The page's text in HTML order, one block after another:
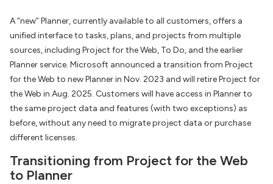
A “new” Planner, currently available to all customers, offers a
unified interface to tasks, plans, and projects from multiple
sources, including Project for the Web, To Do, and the earlier
Planner service. Microsoft announced a transition from Project
for the Web to new Planner in Nov. 2023 and will retire Project for
the Web in Aug. 2025. Customers will have access in Planner to
the same project data and features (with two exceptions) as
before, without any need to migrate project data or purchase
different licenses.
Transitioning from Project for the Web
to Planner